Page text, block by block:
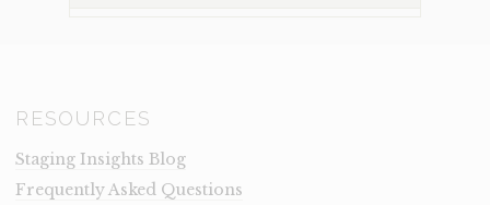
RESOURCES
Staging Insights Blog
Frequently Asked Questions